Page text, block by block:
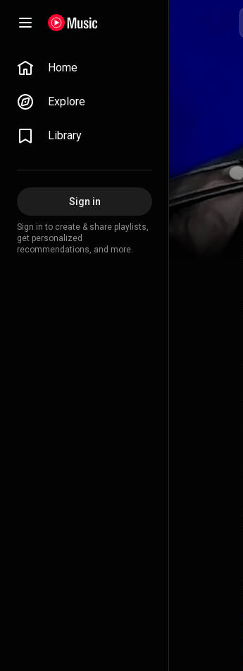
Home
Explore
Library
Sign in
Sign in to create & share playlists,
get personalized
recommendations, and more.